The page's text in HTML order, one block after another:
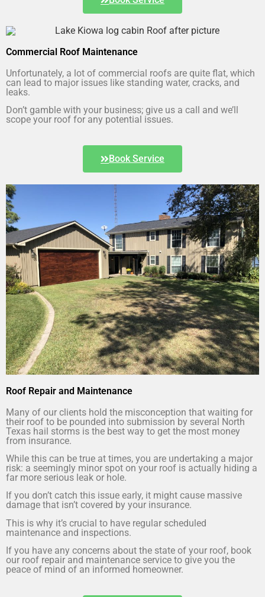
Commercial Roof Maintenance
Unfortunately, a lot of commercial roofs are quite flat, which
can lead to major issues like standing water, cracks, and
leaks.
Don’t gamble with your business; give us a call and we’ll
scope your roof for any potential issues.
Book Service
Roof Repair and Maintenance
Many of our clients hold the misconception that waiting for
their roof to be pounded into submission by several North
Texas hail storms is the best way to get the most money
from insurance.
While this can be true at times, you are undertaking a major
risk: a seemingly minor spot on your roof is actually hiding a
far more serious leak or hole.
If you don’t catch this issue early, it might cause massive
damage that isn’t covered by your insurance.
This is why it’s crucial to have regular scheduled
maintenance and inspections.
If you have any concerns about the state of your roof, book
our roof repair and maintenance service to give you the
peace of mind of an informed homeowner.